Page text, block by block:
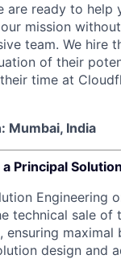
are ready to help
mission
team. We hire
of their
time at
Mumbai, India
Principal
Engineering
technical sale of
maximal
design and